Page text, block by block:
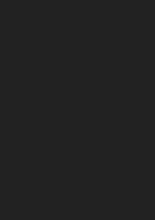
June